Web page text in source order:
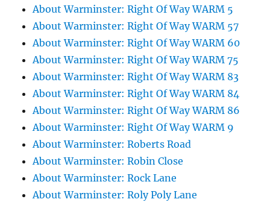
About Warminster: Right Of Way WARM 5
About Warminster: Right Of Way WARM 57
About Warminster: Right Of Way WARM 60
About Warminster: Right Of Way WARM 75
About Warminster: Right Of Way WARM 83
About Warminster: Right Of Way WARM 84
About Warminster: Right Of Way WARM 86
About Warminster: Right Of Way WARM 9
About Warminster: Roberts Road
About Warminster: Robin Close
About Warminster: Rock Lane
About Warminster: Roly Poly Lane